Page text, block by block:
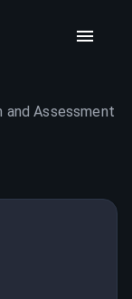
and Assessment